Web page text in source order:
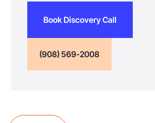
Book Discovery Call
(908) 569-2008